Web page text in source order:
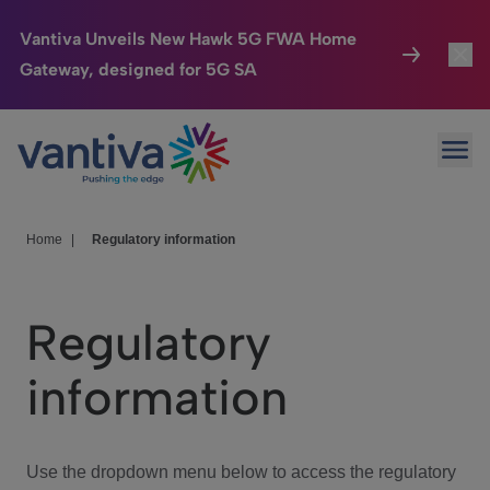
Vantiva Unveils New Hawk 5G FWA Home
Gateway, designed for 5G SA
Passer au contenu principal
Connected Home
HomeSight
We Care
Investor Center
Home Regulatory information
Regulatory
information
Use the dropdown menu below to access the regulatory